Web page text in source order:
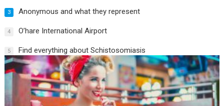
3 Anonymous and what they represent
4 O’hare International Airport
5 Find everything about Schistosomiasis